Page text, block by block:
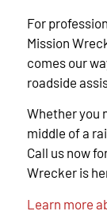
For
Mission
comes our
roadside
Whether you
middle of a
Call us now
Wrecker is
Learn more